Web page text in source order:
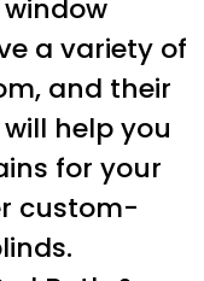
a variety of
and their
help you
for your
custom-